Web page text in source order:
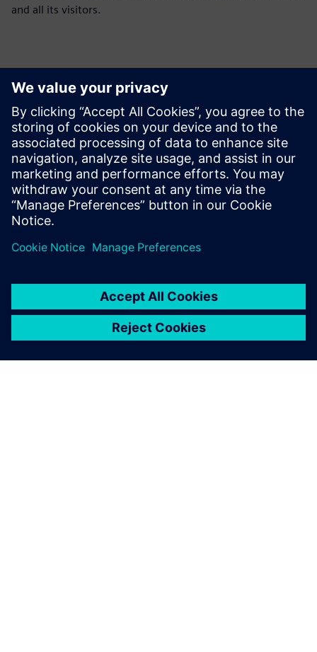
and all its visitors.
Επικοινωνία Τύπου
Siemens Limited
Corporate Communications
Email: cm.th@siemens.com